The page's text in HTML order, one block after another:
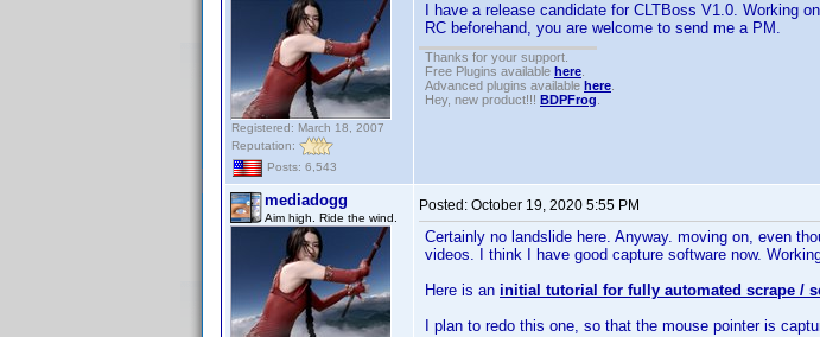
Registered: March 18, 2007
Reputation:
Posts: 6,543
I have a release candidate for CLTBoss V1.0. Working
RC beforehand, you are welcome to send me a PM.
Thanks for your support.
Free Plugins available here
Advanced plugins available here
Hey, new product!!! BDPFrog
mediadogg
Aim high. Ride the wind.
Posted: October 19, 2020 5:55 PM
Certainly no landslide here. Anyway. moving on, even
videos. I think I have good capture software now.
Here is an initial tutorial for fully automated scrape /
I plan to redo this one, so that the mouse pointer is